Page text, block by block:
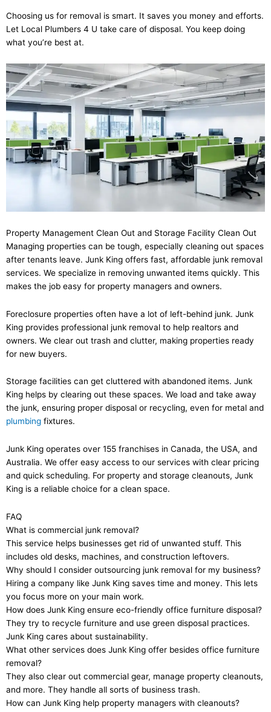
Choosing us for removal is smart. It saves you money and efforts.
Let Local Plumbers 4 U take care of disposal. You keep doing
what you’re best at.
Property Management Clean Out and Storage Facility Clean Out
Managing properties can be tough, especially cleaning out spaces
after tenants leave. Junk King offers fast, affordable junk removal
services. We specialize in removing unwanted items quickly. This
makes the job easy for property managers and owners.
Foreclosure properties often have a lot of left-behind junk. Junk
King provides professional junk removal to help realtors and
owners. We clear out trash and clutter, making properties ready
for new buyers.
Storage facilities can get cluttered with abandoned items. Junk
King helps by clearing out these spaces. We load and take away
the junk, ensuring proper disposal or recycling, even for metal and
plumbing fixtures.
Junk King operates over 155 franchises in Canada, the USA, and
Australia. We offer easy access to our services with clear pricing
and quick scheduling. For property and storage cleanouts, Junk
King is a reliable choice for a clean space.
FAQ
What is commercial junk removal?
This service helps businesses get rid of unwanted stuff. This
includes old desks, machines, and construction leftovers.
Why should I consider outsourcing junk removal for my business?
Hiring a company like Junk King saves time and money. This lets
you focus more on your main work.
How does Junk King ensure eco-friendly office furniture disposal?
They try to recycle furniture and use green disposal practices.
Junk King cares about sustainability.
What other services does Junk King offer besides office furniture
removal?
They also clear out commercial gear, manage property cleanouts,
and more. They handle all sorts of business trash.
How can Junk King help property managers with cleanouts?